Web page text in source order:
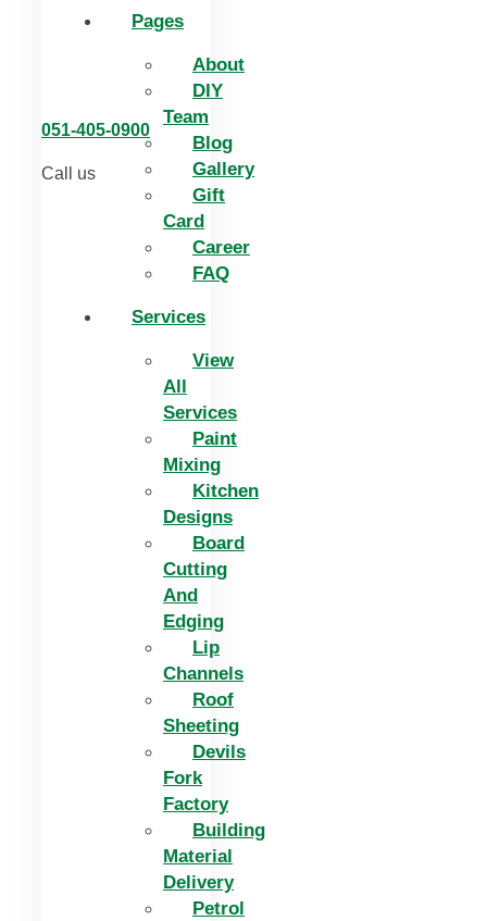
Pages
About
DIY
Team
Blog
Gallery
Gift
Card
Career
FAQ
Services
View
All
Services
Paint
Mixing
Kitchen
Designs
Board
Cutting
And
Edging​
Lip
Channels
Roof
Sheeting
Devils
Fork
Factory
Building
Material
Delivery
Petrol
051-405-0900
Call us